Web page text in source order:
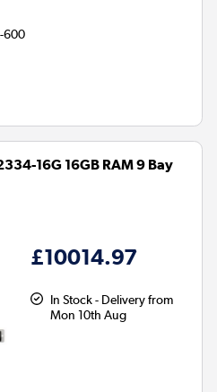
600
16G 16GB RAM 9 Bay
£10014.97
In Stock - Delivery from
Mon 10th Aug